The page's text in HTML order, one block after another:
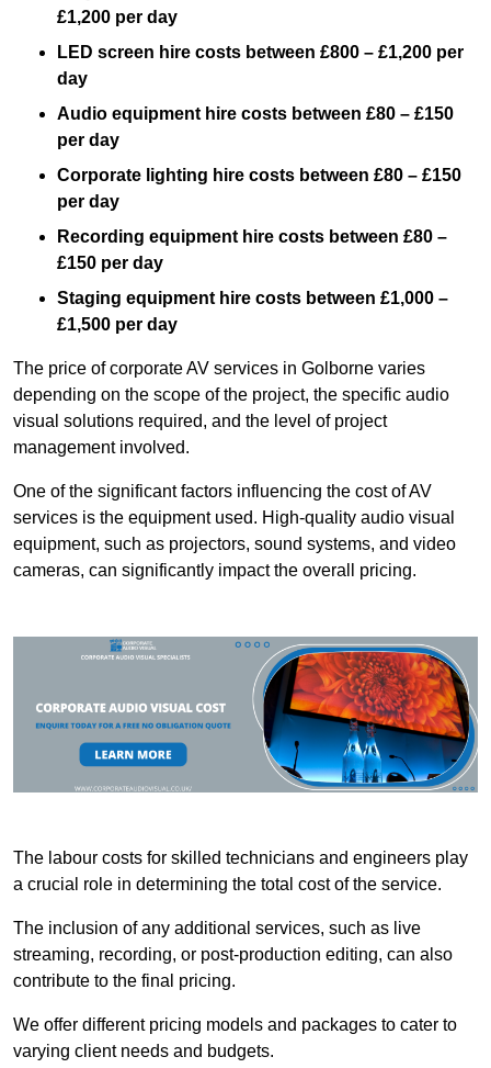
£1,200 per day
LED screen hire costs between £800 – £1,200 per
day
Audio equipment hire costs between £80 – £150
per day
Corporate lighting hire costs between £80 – £150
per day
Recording equipment hire costs between £80 –
£150 per day
Staging equipment hire costs between £1,000 –
£1,500 per day
The price of corporate AV services in Golborne varies
depending on the scope of the project, the specific audio
visual solutions required, and the level of project
management involved.
One of the significant factors influencing the cost of AV
services is the equipment used. High-quality audio visual
equipment, such as projectors, sound systems, and video
cameras, can significantly impact the overall pricing.
The labour costs for skilled technicians and engineers play
a crucial role in determining the total cost of the service.
The inclusion of any additional services, such as live
streaming, recording, or post-production editing, can also
contribute to the final pricing.
We offer different pricing models and packages to cater to
varying client needs and budgets.